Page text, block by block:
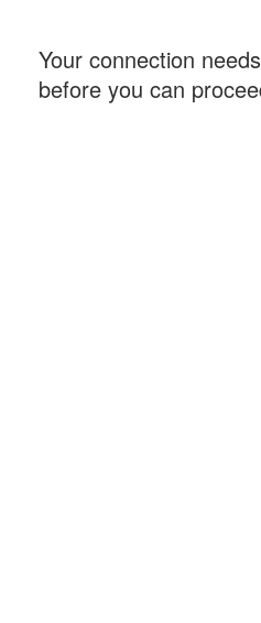
Your connection
before you can